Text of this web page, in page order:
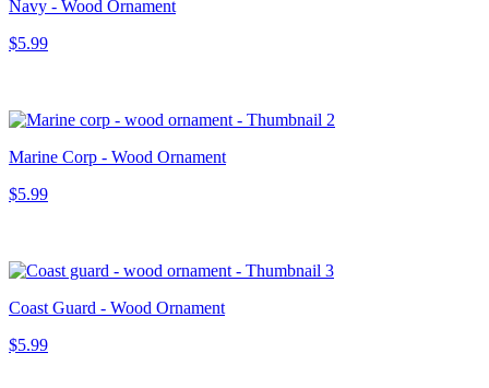
Navy - Wood Ornament
$5.99
Marine Corp - Wood Ornament
$5.99
Coast Guard - Wood Ornament
$5.99